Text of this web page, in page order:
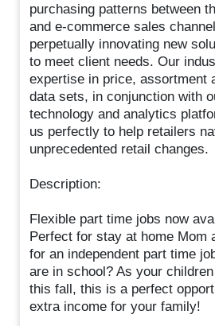
purchasing patterns between
and e-commerce sales
perpetually innovating new
to meet client needs. Our
expertise in price, assortment
data sets, in conjunction with
technology and analytics
us perfectly to help retailers
unprecedented retail changes.
Description:
Flexible part time jobs now
Perfect for stay at home Mom
for an independent part time
are in school? As your
this fall, this is a perfect
extra income for your family!